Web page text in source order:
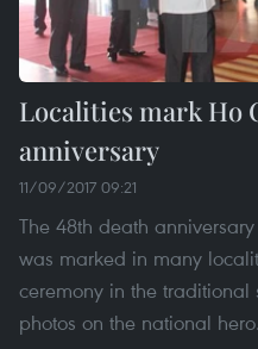
Localities mark Ho
anniversary
11/09/2017 09:21
The 48th death
was marked in many
ceremony in the
photos on the national hero.